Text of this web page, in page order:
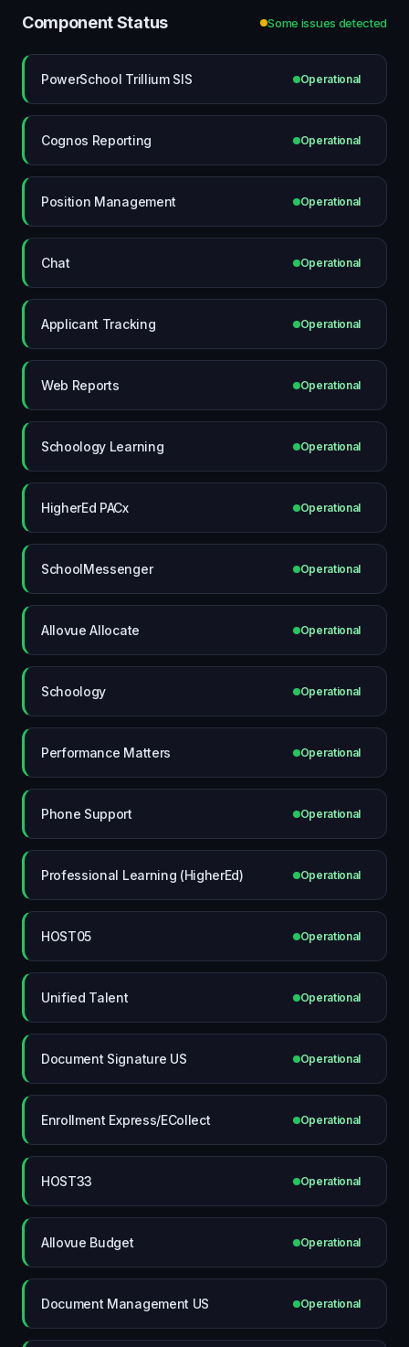
Component Status Some issues detected
PowerSchool Trillium SIS Operational
Cognos Reporting Operational
Position Management Operational
Chat Operational
Applicant Tracking Operational
Web Reports Operational
Schoology Learning Operational
HigherEd PACx Operational
SchoolMessenger Operational
Allovue Allocate Operational
Schoology Operational
Performance Matters Operational
Phone Support Operational
Professional Learning (HigherEd) Operational
HOST05 Operational
Unified Talent Operational
Document Signature US Operational
Enrollment Express/ECollect Operational
HOST33 Operational
Allovue Budget Operational
Document Management US Operational